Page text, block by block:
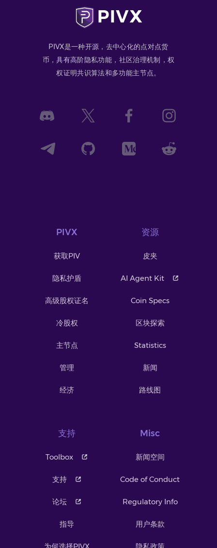
PIVX是一种开源，去中心化的点对点货
币，具有高阶隐私功能，社区治理机制，权
权证明共识算法和多功能主节点。
PIVX
获取PIV
隐私护盾
高级股权证名
冷股权
主节点
管理
经济
资源
皮夹
AI Agent Kit
Coin Specs
区块探索
Statistics
新闻
路线图
支持
Toolbox
支持
论坛
指导
Misc
新闻空间
Code of Conduct
Regulatory Info
用户条款